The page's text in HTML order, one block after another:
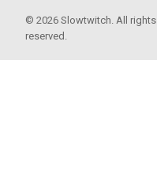
© 2026 Slowtwitch. All rights
reserved.